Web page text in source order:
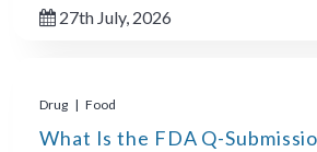
27th July, 2026
Drug | Food
What Is the FDA Q-